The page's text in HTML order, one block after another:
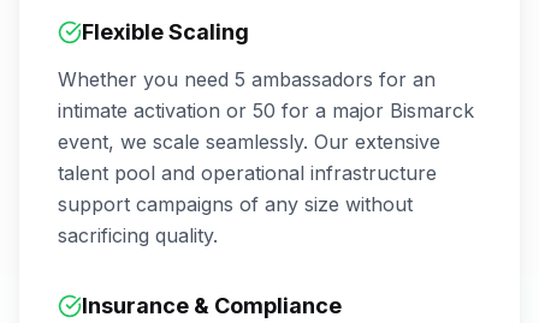
Flexible Scaling
Whether you need 5 ambassadors for an
intimate activation or 50 for a major Bismarck
event, we scale seamlessly. Our extensive
talent pool and operational infrastructure
support campaigns of any size without
sacrificing quality.
Insurance & Compliance